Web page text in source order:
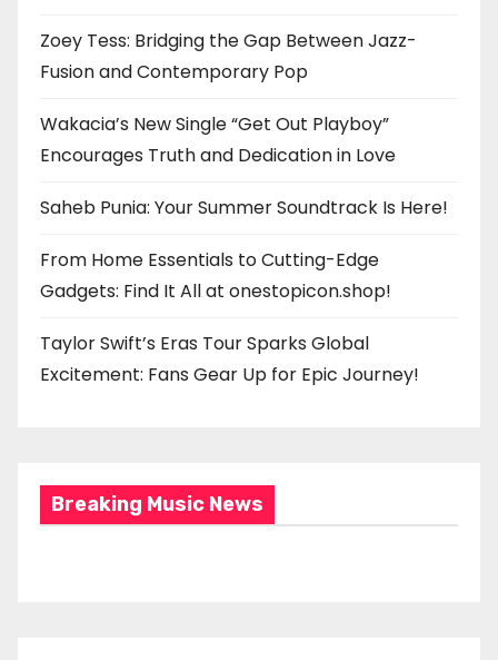
Zoey Tess: Bridging the Gap Between Jazz-
Fusion and Contemporary Pop
Wakacia’s New Single “Get Out Playboy”
Encourages Truth and Dedication in Love
Saheb Punia: Your Summer Soundtrack Is Here!
From Home Essentials to Cutting-Edge
Gadgets: Find It All at onestopicon.shop!
Taylor Swift’s Eras Tour Sparks Global
Excitement: Fans Gear Up for Epic Journey!
Breaking Music News